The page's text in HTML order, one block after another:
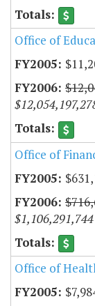
Office of
Office of
$1,106,291,744
Office of